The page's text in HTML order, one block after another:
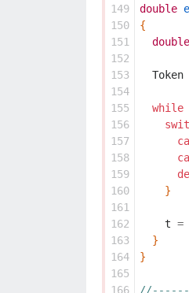
149
150
151
152
153
154
155
156
157
158
159
160
161
162
163
164
165
166
double
{
double
Token
while
}
t =
}
}